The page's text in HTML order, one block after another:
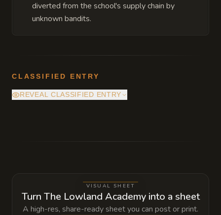
diverted from the school's supply chain by
unknown bandits.
CLASSIFIED ENTRY
REVEAL CLASSIFIED ENTRY
VISUAL SHEET
Turn The Lowland Academy into a sheet
A high-res, share-ready sheet you can post or print.